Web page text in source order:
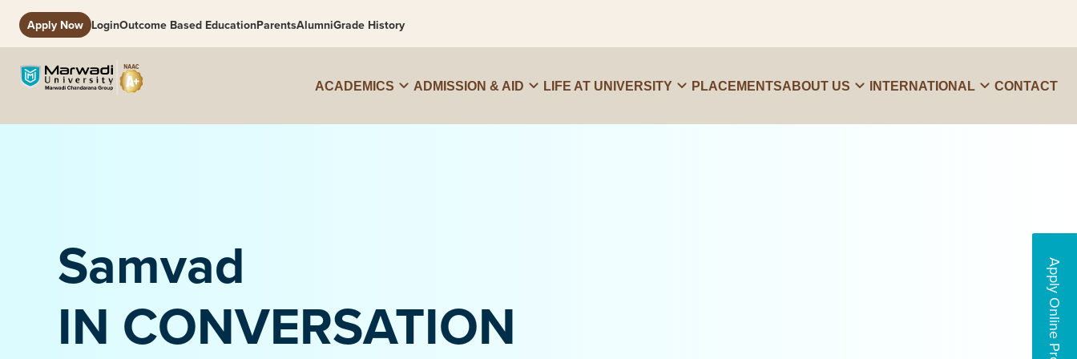
Apply Now LoginOutcome Based EducationParentsAlumniGrade History
ACADEMICS ADMISSION & AID LIFE AT UNIVERSITY PLACEMENTSABOUT US INTERNATIONAL CONTACT
Samvad
IN CONVERSATION